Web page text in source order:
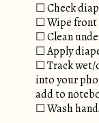
☐ Check
☐ Wipe front
☐ Clean
☐ Apply
☐ Track wet/
into your
add to
☐ Wash